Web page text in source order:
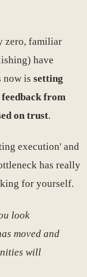
zero, familiar
have
now is setting
from
on trust.
execution' and
has really
for yourself.
look
moved and
will